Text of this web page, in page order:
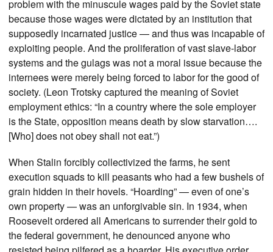
problem with the minuscule wages paid by the Soviet state
because those wages were dictated by an institution that
supposedly incarnated justice — and thus was incapable of
exploiting people. And the proliferation of vast slave-labor
systems and the gulags was not a moral issue because the
internees were merely being forced to labor for the good of
society. (Leon Trotsky captured the meaning of Soviet
employment ethics: “In a country where the sole employer
is the State, opposition means death by slow starvation….
[Who] does not obey shall not eat.”)
When Stalin forcibly collectivized the farms, he sent
execution squads to kill peasants who had a few bushels of
grain hidden in their hovels. “Hoarding” — even of one’s
own property — was an unforgivable sin. In 1934, when
Roosevelt ordered all Americans to surrender their gold to
the federal government, he denounced anyone who